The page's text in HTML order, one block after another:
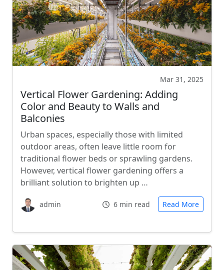
Mar 31, 2025
Vertical Flower Gardening: Adding
Color and Beauty to Walls and
Balconies
Urban spaces, especially those with limited
outdoor areas, often leave little room for
traditional flower beds or sprawling gardens.
However, vertical flower gardening offers a
brilliant solution to brighten up …
admin 6 min read Read More